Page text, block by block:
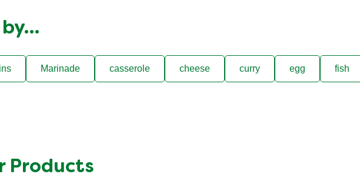
by…
Marinade casserole cheese curry egg fish
Products